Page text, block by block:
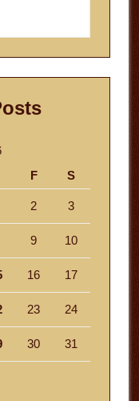
F S
2 3
9 10
16 17
23 24
30 31